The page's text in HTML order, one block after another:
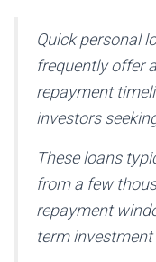
Quick personal
frequently offer
repayment
investors
These loans
from a few
repayment
term investment